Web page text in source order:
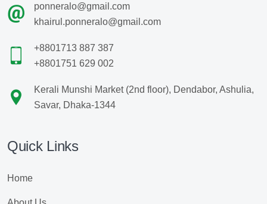
ponneralo@gmail.com
khairul.ponneralo@gmail.com
+8801713 887 387
+8801751 629 002
Kerali Munshi Market (2nd floor), Dendabor, Ashulia,
Savar, Dhaka-1344
Quick Links
Home